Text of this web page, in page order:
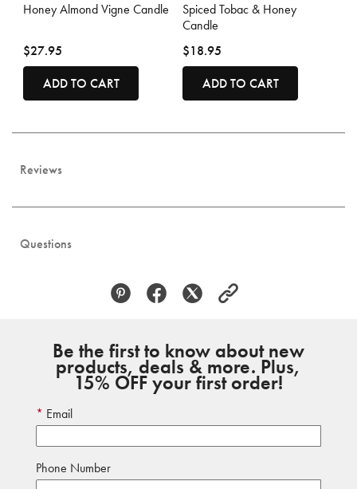
Honey Almond Vigne Candle
$27.95
ADD TO CART
Spiced Tobac & Honey
Candle
$18.95
ADD TO CART
Reviews
Questions
Be the first to know about new
products, deals & more. Plus,
15% OFF your first order!
Email
Phone Number